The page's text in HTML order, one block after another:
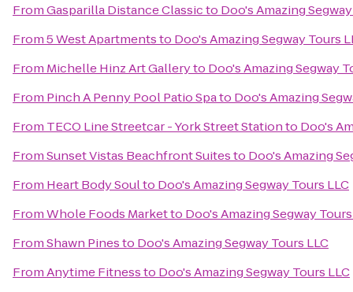
FromGasparilla Distance Classicto Doo's Amazing
From5 West Apartmentsto Doo's Amazing Segway Tours
From Michelle Hinz Art Galleryto Doo's Amazing Segway
From Pinch A Penny Pool Patio Spato Doo's Amazing
From TECO Line Streetcar - York Street Stationto Doo's
FromSunset Vistas Beachfront Suitesto Doo's Amazing
From Heart Body Soulto Doo's Amazing Segway Tours LLC
FromWhole Foods Marketto Doo's Amazing Segway
FromShawn Pinesto Doo's Amazing Segway Tours LLC
FromAnytime Fitnessto Doo's Amazing Segway Tours LLC